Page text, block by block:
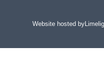
Website hosted by